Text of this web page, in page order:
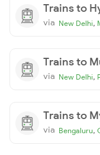
Trains to
via New Delhi,
Trains to
via New Delhi,
Trains to
via Bengaluru,